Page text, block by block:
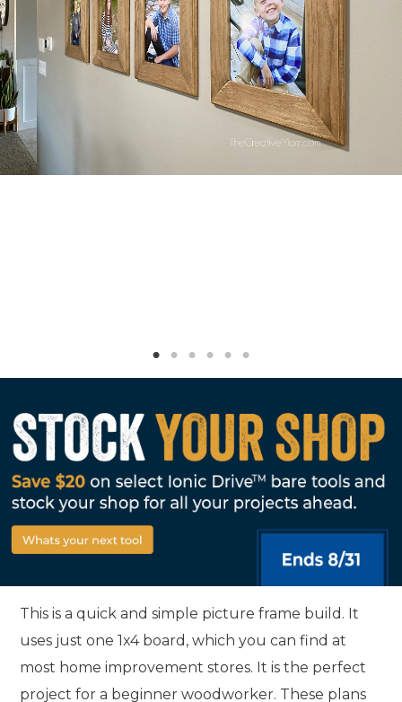
This is a quick and simple picture frame build. It
uses just one 1x4 board, which you can find at
most home improvement stores. It is the perfect
project for a beginner woodworker. These plans